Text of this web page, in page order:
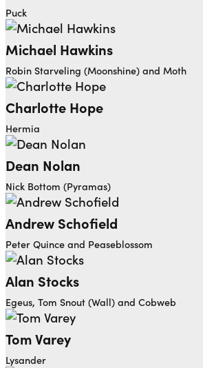
Puck
Michael Hawkins
Robin Starveling (Moonshine) and Moth
Charlotte Hope
Hermia
Dean Nolan
Nick Bottom (Pyramas)
Andrew Schofield
Peter Quince and Peaseblossom
Alan Stocks
Egeus, Tom Snout (Wall) and Cobweb
Tom Varey
Lysander